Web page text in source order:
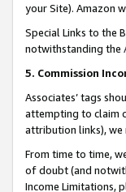
your Site). Amazon
Special Links to the
notwithstanding the
5. Commission
Associates’ tags
attempting to claim
attribution links), we
From time to time,
of doubt (and
Income Limitations,